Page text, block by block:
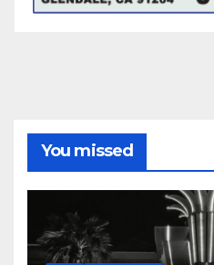
You missed